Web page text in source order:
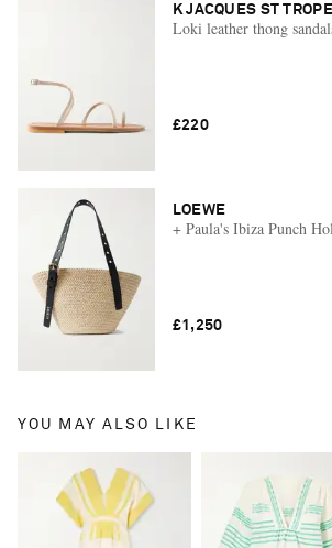
K JACQUES ST
Loki leather thong
£220
LOEWE
+ Paula's Ibiza Punch
£1,250
YOU MAY ALSO LIKE